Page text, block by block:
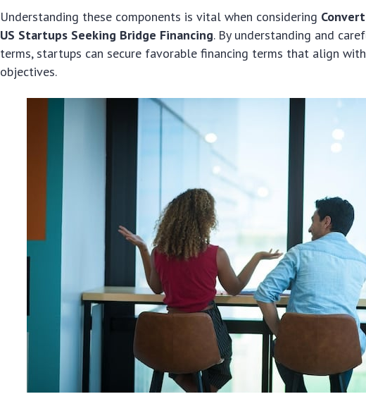
Understanding these components is vital when considering
US Startups Seeking Bridge Financing. By understanding and
terms, startups can secure favorable financing terms that align
objectives.